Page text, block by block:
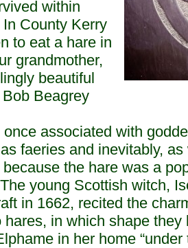
within
County Kerry
to eat a hare in
grandmother,
beautiful
Beagrey
associated with
faeries and inevitably,
the hare was a
young Scottish witch,
in 1662, recited the
hares, in which shape
in her home “under